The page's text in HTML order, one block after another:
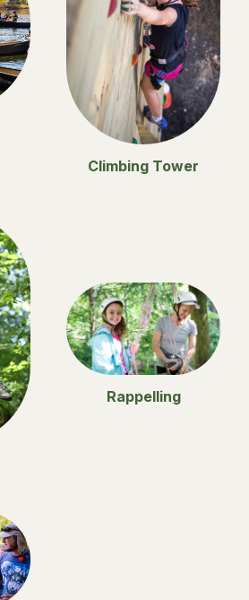
Climbing Tower
Rappelling